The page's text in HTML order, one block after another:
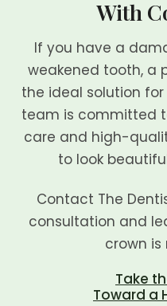
With
If you have a
weakened tooth, a
the ideal solution
team is committed
care and high-
to look
Contact The
consultation and
crown is
Take
Toward a